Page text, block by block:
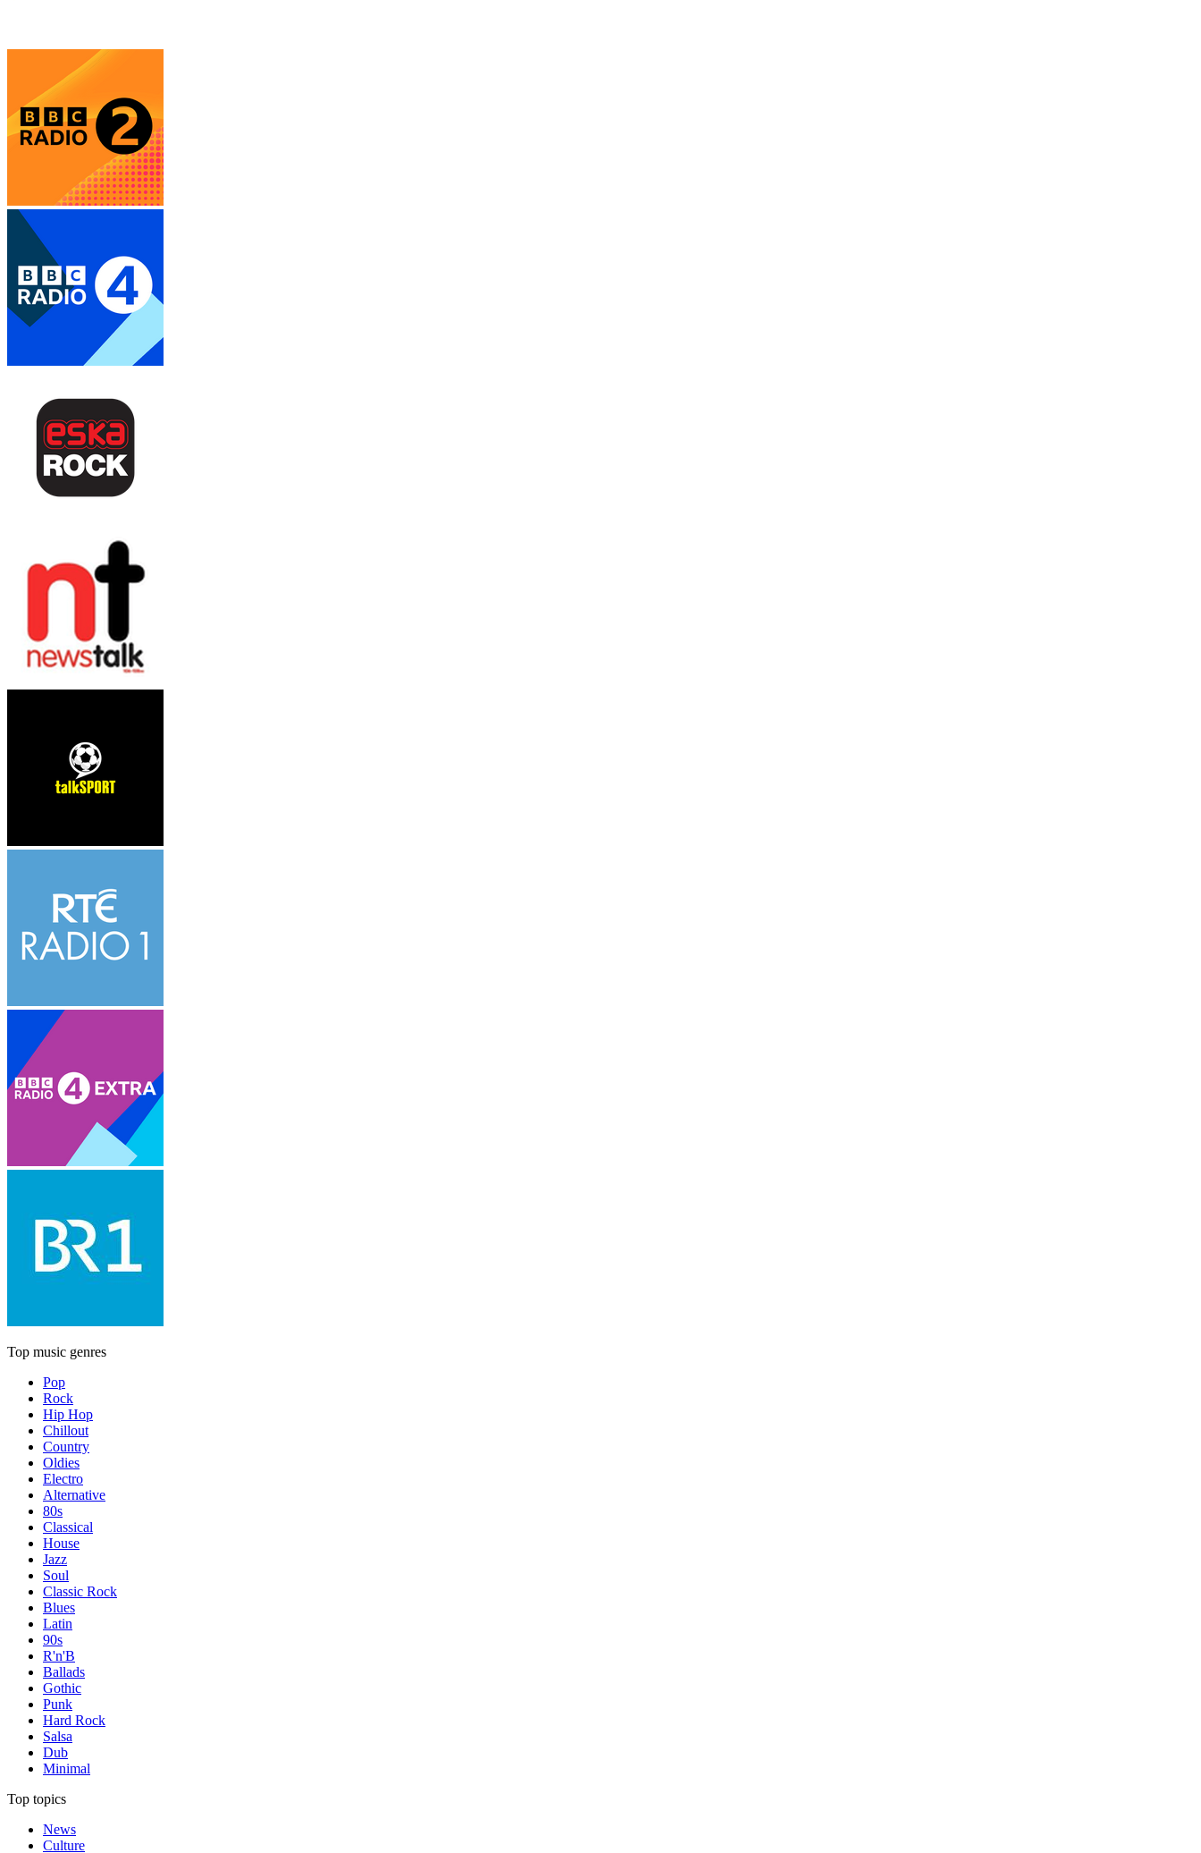
Top music genres
Pop
Rock
Hip Hop
Chillout
Country
Oldies
Electro
Alternative
80s
Classical
House
Jazz
Soul
Classic Rock
Blues
Latin
90s
R'n'B
Ballads
Gothic
Punk
Hard Rock
Salsa
Dub
Minimal
Top topics
News
Culture